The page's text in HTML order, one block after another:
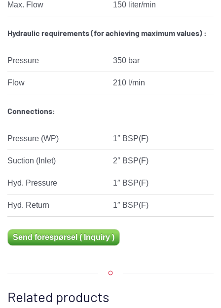
Max. Flow 150 liter/min
Hydraulic requirements (for achieving maximum values) :
Pressure 350 bar
Flow 210 l/min
Connections:
Pressure (WP) 1″ BSP(F)
Suction (Inlet) 2″ BSP(F)
Hyd. Pressure 1″ BSP(F)
Hyd. Return 1″ BSP(F)
Send forespørsel ( Inquiry )
Related products